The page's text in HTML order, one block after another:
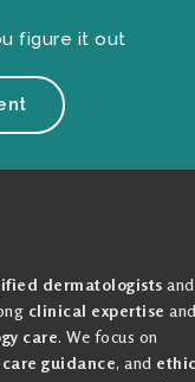
figure it out
dermatologists and
clinical expertise
care. We focus on
guidance, and